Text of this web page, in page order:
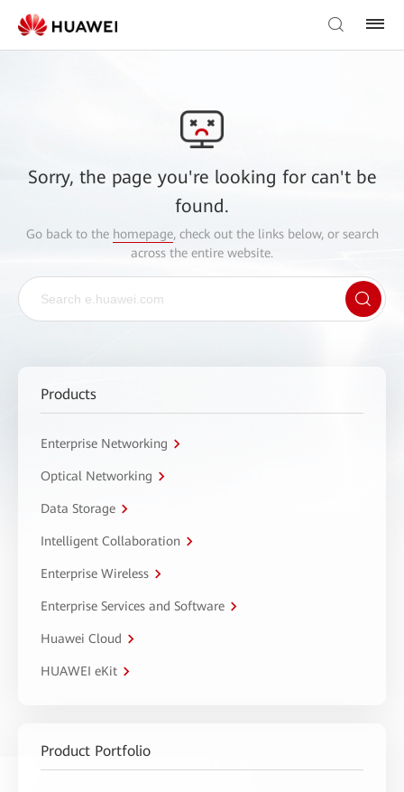
Sorry, the page you're looking for can't be
found.
Go back to the homepage, check out the links below, or search
across the entire website.
Products
Enterprise Networking
Optical Networking
Data Storage
Intelligent Collaboration
Enterprise Wireless
Enterprise Services and Software
Huawei Cloud
HUAWEI eKit
Product Portfolio